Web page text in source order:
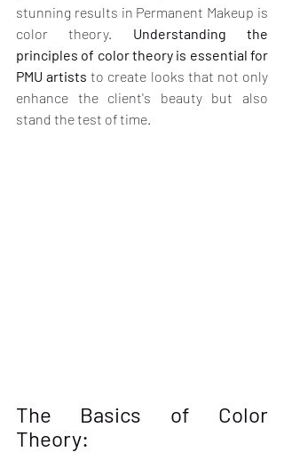
stunning results in Permanent Makeup is
color theory. Understanding the
principles of color theory is essential for
PMU artists to create looks that not only
enhance the client's beauty but also
stand the test of time.
The Basics of Color
Theory: